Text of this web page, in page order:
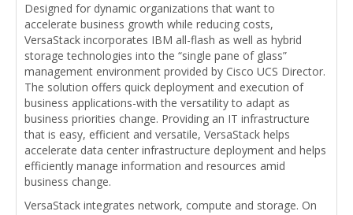
Designed for dynamic organizations that want to
accelerate business growth while reducing costs,
VersaStack incorporates IBM all-flash as well as hybrid
storage technologies into the “single pane of glass”
management environment provided by Cisco UCS Director.
The solution offers quick deployment and execution of
business applications-with the versatility to adapt as
business priorities change. Providing an IT infrastructure
that is easy, efficient and versatile, VersaStack helps
accelerate data center infrastructure deployment and helps
efficiently manage information and resources amid
business change.
VersaStack integrates network, compute and storage. On